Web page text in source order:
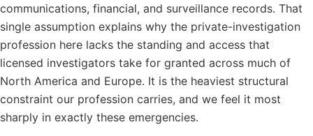
communications, financial, and surveillance records. That
single assumption explains why the private-investigation
profession here lacks the standing and access that
licensed investigators take for granted across much of
North America and Europe. It is the heaviest structural
constraint our profession carries, and we feel it most
sharply in exactly these emergencies.